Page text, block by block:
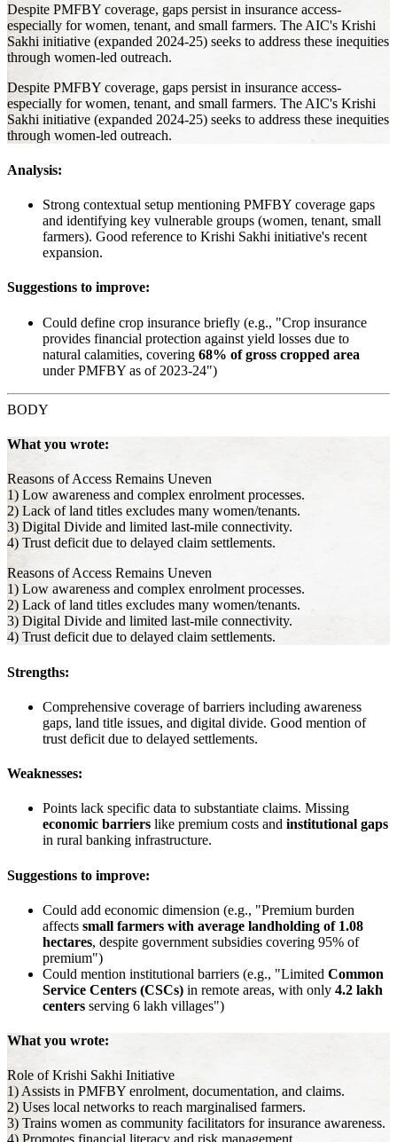
Despite PMFBY coverage, gaps persist in insurance access-
especially for women, tenant, and small farmers. The AIC's Krishi
Sakhi initiative (expanded 2024-25) seeks to address these inequities
through women-led outreach.
Despite PMFBY coverage, gaps persist in insurance access-
especially for women, tenant, and small farmers. The AIC's Krishi
Sakhi initiative (expanded 2024-25) seeks to address these inequities
through women-led outreach.
Analysis:
Strong contextual setup mentioning PMFBY coverage gaps
and identifying key vulnerable groups (women, tenant, small
farmers). Good reference to Krishi Sakhi initiative's recent
expansion.
Suggestions to improve:
Could define crop insurance briefly (e.g., "Crop insurance
provides financial protection against yield losses due to
natural calamities, covering 68% of gross cropped area
under PMFBY as of 2023-24")
BODY
What you wrote:
Reasons of Access Remains Uneven
1) Low awareness and complex enrolment processes.
2) Lack of land titles excludes many women/tenants.
3) Digital Divide and limited last-mile connectivity.
4) Trust deficit due to delayed claim settlements.
Reasons of Access Remains Uneven
1) Low awareness and complex enrolment processes.
2) Lack of land titles excludes many women/tenants.
3) Digital Divide and limited last-mile connectivity.
4) Trust deficit due to delayed claim settlements.
Strengths:
Comprehensive coverage of barriers including awareness
gaps, land title issues, and digital divide. Good mention of
trust deficit due to delayed settlements.
Weaknesses:
Points lack specific data to substantiate claims. Missing
economic barriers like premium costs and institutional gaps
in rural banking infrastructure.
Suggestions to improve:
Could add economic dimension (e.g., "Premium burden
affects small farmers with average landholding of 1.08
hectares, despite government subsidies covering 95% of
premium")
Could mention institutional barriers (e.g., "Limited Common
Service Centers (CSCs) in remote areas, with only 4.2 lakh
centers serving 6 lakh villages")
What you wrote:
Role of Krishi Sakhi Initiative
1) Assists in PMFBY enrolment, documentation, and claims.
2) Uses local networks to reach marginalised farmers.
3) Trains women as community facilitators for insurance awareness.